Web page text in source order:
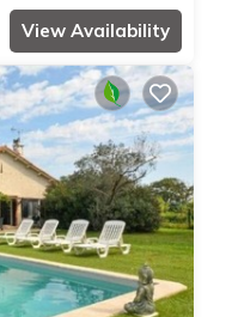
View Availability